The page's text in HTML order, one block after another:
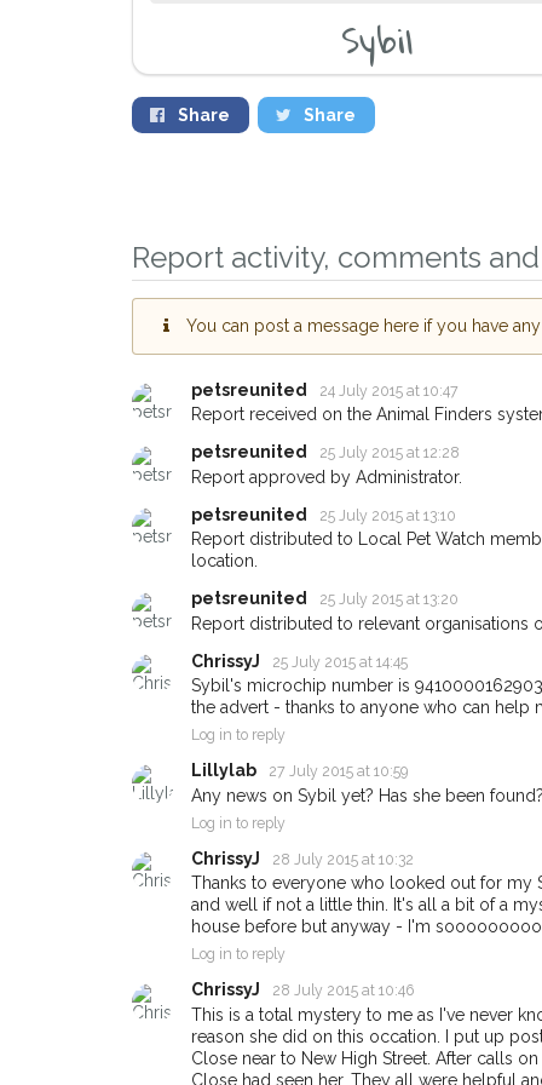
Sybil
Share Share
Report activity, comments
You can post a message here if you have
petsreunited 24 July 2015 at 10:47
Report received on the Animal Finders
petsreunited
25 July 2015 at 12:28
Report approved by Administrator.
petsreunited
25 July 2015 at 13:10
Report distributed to Local Pet Watch
location.
petsreunited
25 July 2015 at 13:20
Report distributed to relevant organisations
ChrissyJ
25 July 2015 at 14:45
Sybil's microchip number is
the advert - thanks to anyone who can help
Log in to reply
Lillylab 27 July 2015 at 10:59
Any news on Sybil yet? Has she been
Log in to reply
ChrissyJ 28 July 2015 at 10:32
Thanks to everyone who looked out for my
and well if not a little thin. It's all a bit of a
house before but anyway - I'm
Log in to reply
ChrissyJ 28 July 2015 at 10:46
This is a total mystery to me as I've never
reason she did on this occation. I put up
Close near to New High Street. After calls
Close had seen her. They all were helpful
Sign up to
you could help
Oxford area in
When a pet is reported
email alert with the pet's
If you've seen the pet
about - you can let us
earn a reward.